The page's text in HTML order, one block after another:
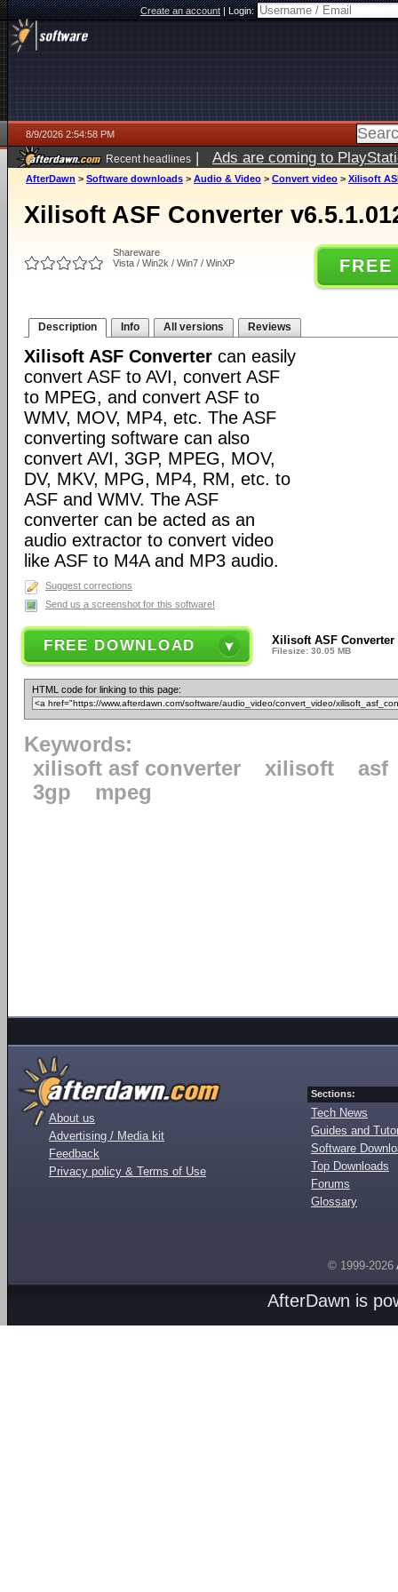
Create an account|Login:
8/9/2026 2:54:58 PM
Recent headlines | Ads are coming to
AfterDawn > Software downloads > Audio & Video > Convert video > Xilisoft
Xilisoft ASF Converter
Shareware
Vista / Win2k / Win7 / WinXP
Description Info All versions Reviews
Xilisoft ASF Converter can easily
convert ASF to AVI, convert ASF
to MPEG, and convert ASF to
WMV, MOV, MP4, etc. The ASF
converting software can also
convert AVI, 3GP, MPEG, MOV,
DV, MKV, MPG, MP4, RM, etc. to
ASF and WMV. The ASF
converter can be acted as an
audio extractor to convert video
like ASF to M4A and MP3 audio.
Suggest corrections
Send us a screenshot for this software!
FREE DOWNLOAD Xilisoft ASF Converter
Filesize: 30.05 MB
HTML code for linking to this page:
Keywords:
xilisoft asf converter
xilisoft
asf
3gp
mpeg
About us
Advertising / Media kit
Feedback
Privacy policy & Terms of Use
Sections:
Tech News
Guides and
Software
Top Downloads
Forums
Glossary
© 1999-2026
AfterDawn is